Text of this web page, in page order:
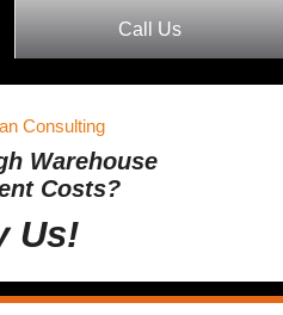
Call Us
Warehouse
Costs?
Us!